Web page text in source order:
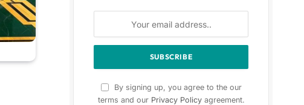
By signing up, you agree to the our
terms and our Privacy Policyagreement.